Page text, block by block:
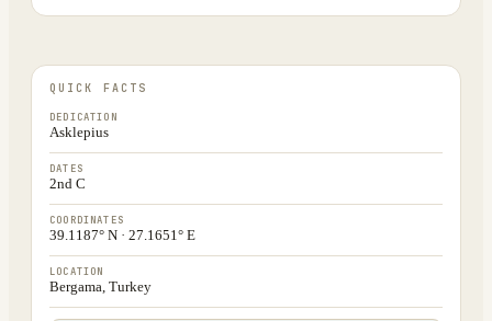
QUICK FACTS
DEDICATION
Asklepius
DATES
2nd C
COORDINATES
39.1187° N · 27.1651° E
LOCATION
Bergama, Turkey